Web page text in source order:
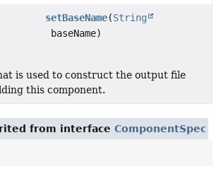
setBaseName(String
baseName)
is used to construct the output file
this component.
from interface ComponentSpec